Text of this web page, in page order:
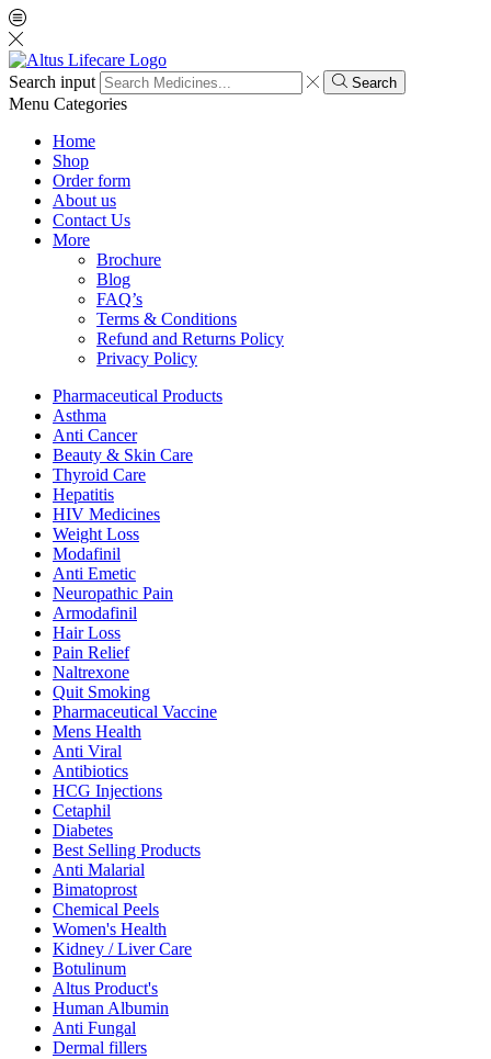
Search input Search
Menu Categories
Home
Shop
Order form
About us
Contact Us
More
Brochure
Blog
FAQ’s
Terms & Conditions
Refund and Returns Policy
Privacy Policy
Pharmaceutical Products
Asthma
Anti Cancer
Beauty & Skin Care
Thyroid Care
Hepatitis
HIV Medicines
Weight Loss
Modafinil
Anti Emetic
Neuropathic Pain
Armodafinil
Hair Loss
Pain Relief
Naltrexone
Quit Smoking
Pharmaceutical Vaccine
Mens Health
Anti Viral
Antibiotics
HCG Injections
Cetaphil
Diabetes
Best Selling Products
Anti Malarial
Bimatoprost
Chemical Peels
Women's Health
Kidney / Liver Care
Botulinum
Altus Product's
Human Albumin
Anti Fungal
Dermal fillers